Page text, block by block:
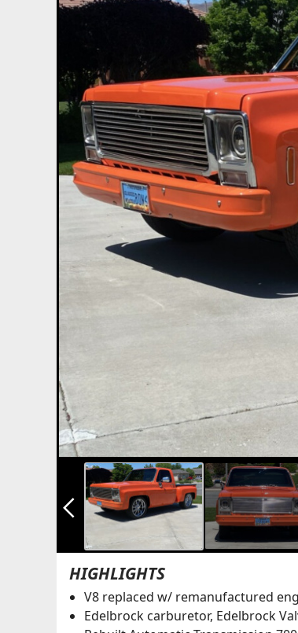
arrow_back_ios_new
HIGHLIGHTS
V8 replaced w/ remanufactured
Edelbrock carburetor, Edelbrock